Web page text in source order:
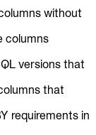
without
columns
versions that
that
requirements in